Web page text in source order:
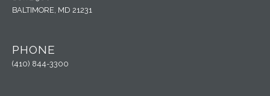
BALTIMORE, MD 21231
PHONE
(410) 844-3300